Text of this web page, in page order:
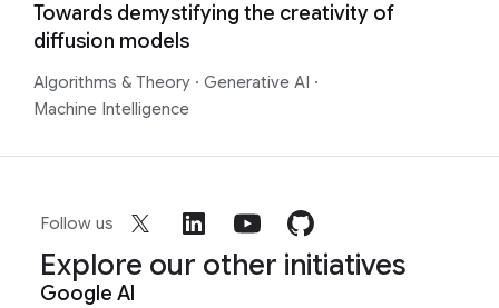
Towards demystifying the creativity of
diffusion models
Algorithms & Theory · Generative AI ·
Machine Intelligence
Follow us
Explore our other initiatives
Google AI